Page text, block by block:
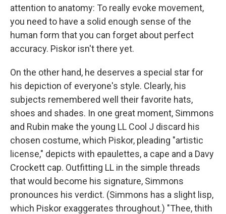
attention to anatomy: To really evoke movement,
you need to have a solid enough sense of the
human form that you can forget about perfect
accuracy. Piskor isn't there yet.
On the other hand, he deserves a special star for
his depiction of everyone's style. Clearly, his
subjects remembered well their favorite hats,
shoes and shades. In one great moment, Simmons
and Rubin make the young LL Cool J discard his
chosen costume, which Piskor, pleading "artistic
license," depicts with epaulettes, a cape and a Davy
Crockett cap. Outfitting LL in the simple threads
that would become his signature, Simmons
pronounces his verdict. (Simmons has a slight lisp,
which Piskor exaggerates throughout.) "Thee, thith